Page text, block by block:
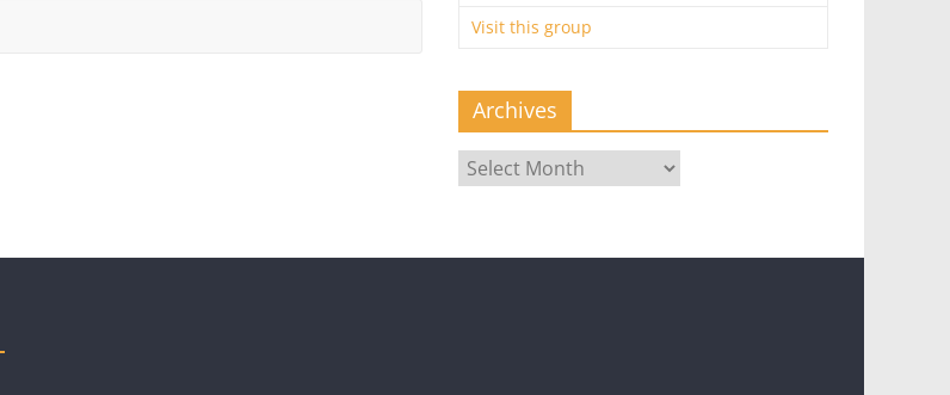
Visit this group
Archives
Archives